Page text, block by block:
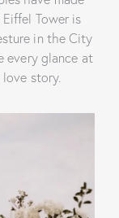
Tower is
in the City
every glance at
story.